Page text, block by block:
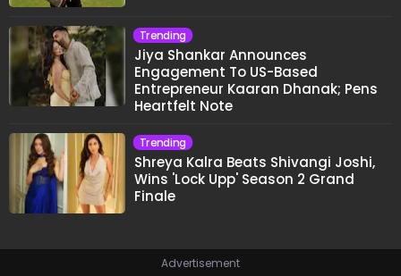
Trending
Jiya Shankar Announces
Engagement To US-Based
Entrepreneur Kaaran Dhanak; Pens
Heartfelt Note
Trending
Shreya Kalra Beats Shivangi Joshi,
Wins 'Lock Upp' Season 2 Grand
Finale
Advertisement